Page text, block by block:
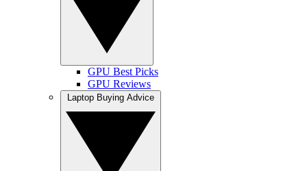
GPU Best Picks
GPU Reviews